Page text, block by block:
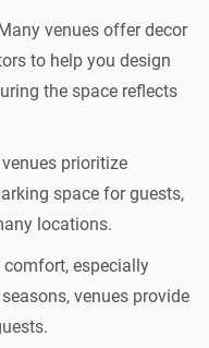
venues offer decor
to help you design
the space reflects
prioritize
space for guests,
locations.
comfort, especially
venues provide